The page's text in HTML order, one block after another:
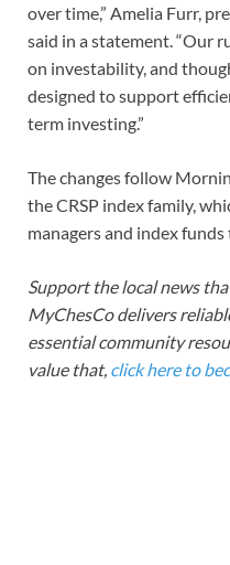
over time,” Amelia Furr,
said in a statement. “Our
on investability, and
designed to support
term investing.”
The changes follow
the CRSP index family,
managers and index
Support the local news
MyChesCo delivers
essential community
value that, click here to